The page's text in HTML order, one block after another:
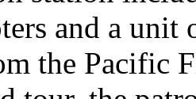
and a unit
the Pacific